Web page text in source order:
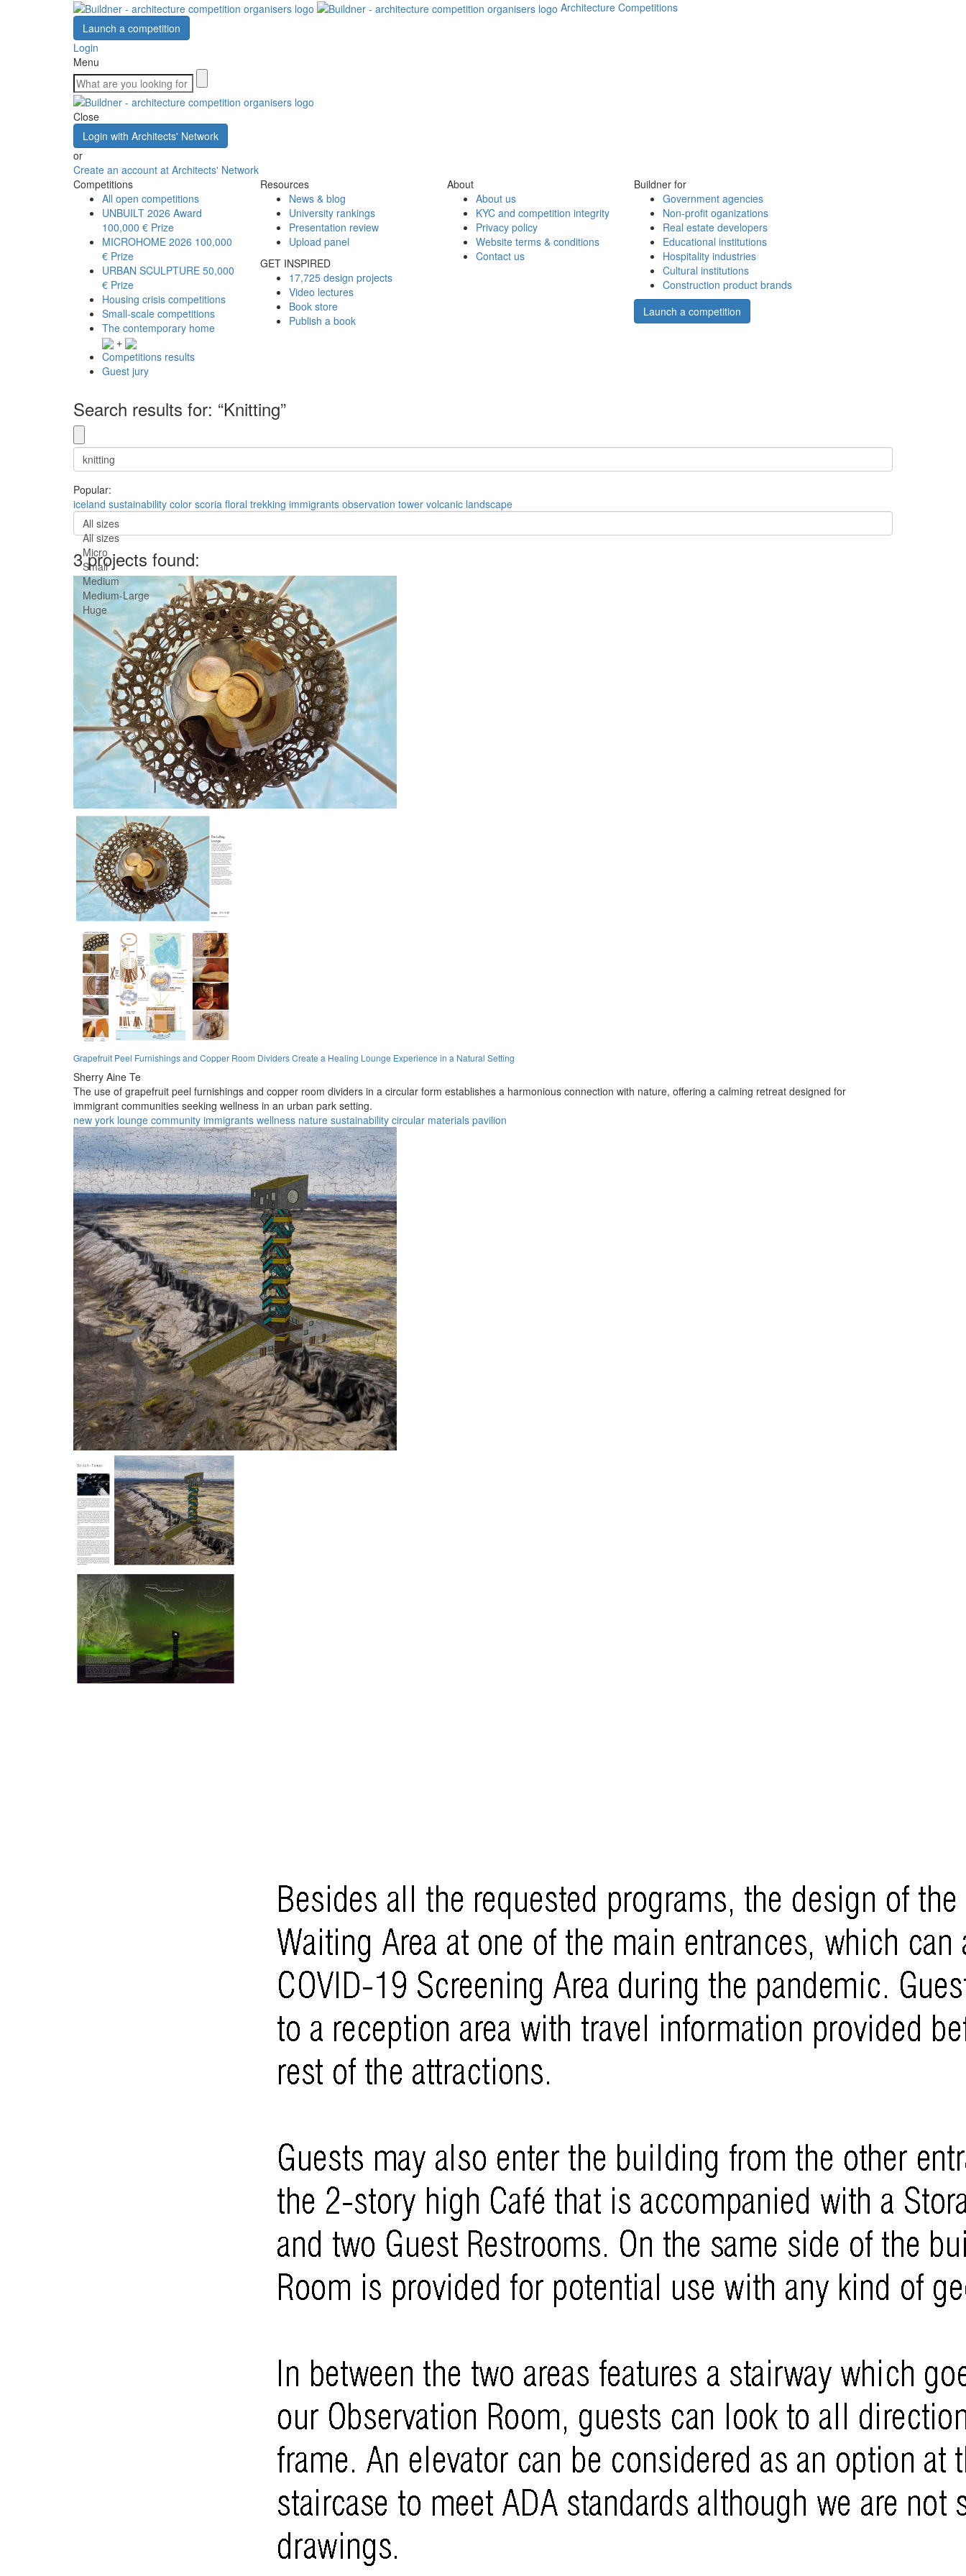
Architecture Competitions
Launch a competition
Login
Menu
Close
Login with Architects' Network
or
Create an account at Architects' Network
Competitions
All open competitions
UNBUILT 2026 Award
100,000 € Prize
MICROHOME 2026 100,000
€ Prize
URBAN SCULPTURE 50,000
€ Prize
Housing crisis competitions
Small-scale competitions
The contemporary home
+
Competitions results
Guest jury
Resources
News & blog
University rankings
Presentation review
Upload panel
GET INSPIRED
17,725 design projects
Video lectures
Book store
Publish a book
About
About us
KYC and competition integrity
Privacy policy
Website terms & conditions
Contact us
Buildner for
Government agencies
Non-profit oganizations
Real estate developers
Educational institutions
Hospitality industries
Cultural institutions
Construction product brands
Launch a competition
Search results for: “Knitting”
Popular:
iceland sustainability color scoria floral trekking immigrants observation tower volcanic landscape
All sizes
All sizes
Micro
Small
Medium
Medium-Large
Huge
3 projects found:
Grapefruit Peel Furnishings and Copper Room Dividers Create a Healing Lounge Experience in a Natural Setting
Sherry Aine Te
The use of grapefruit peel furnishings and copper room dividers in a circular form establishes a harmonious connection with nature, offering a calming retreat designed for
immigrant communities seeking wellness in an urban park setting.
new york lounge community immigrants wellness nature sustainability circular materials pavilion